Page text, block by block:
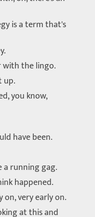
is a term that's
with the lingo.
up.
you know,
have been.
running gag.
happened.
very early on.
at this and